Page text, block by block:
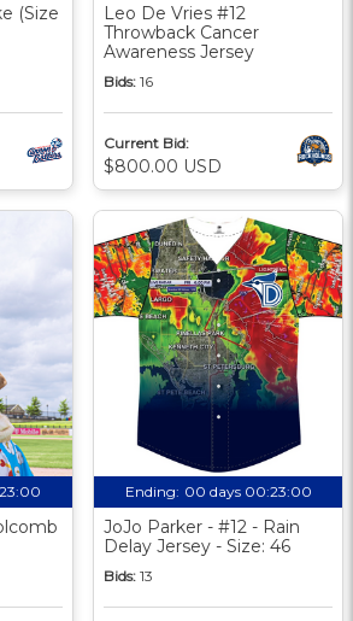
(Size
Leo De Vries #12
Throwback Cancer
Awareness Jersey
Bids: 16
Current Bid:
$800.00 USD
Ending: 00 days 00:23:00
JoJo Parker - #12 - Rain
Delay Jersey - Size: 46
Bids: 13